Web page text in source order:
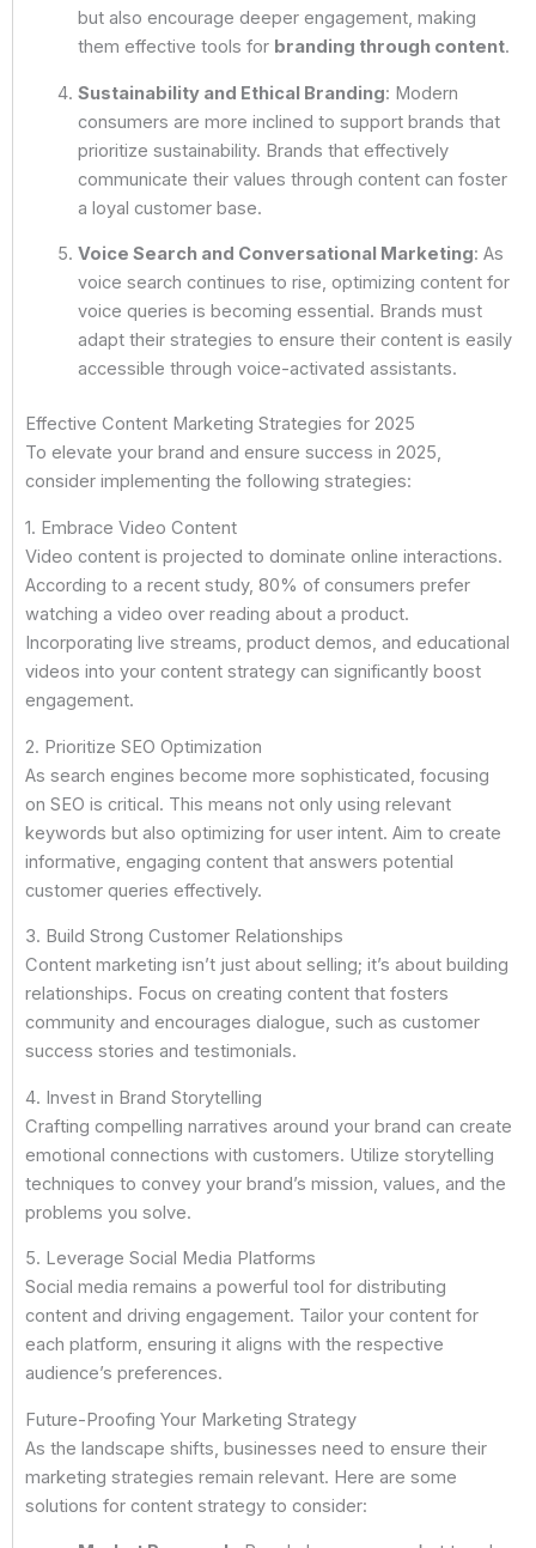
but also encourage deeper engagement, making
them effective tools for branding through content.
Sustainability and Ethical Branding: Modern
consumers are more inclined to support brands that
prioritize sustainability. Brands that effectively
communicate their values through content can foster
a loyal customer base.
Voice Search and Conversational Marketing: As
voice search continues to rise, optimizing content for
voice queries is becoming essential. Brands must
adapt their strategies to ensure their content is easily
accessible through voice-activated assistants.
Effective Content Marketing Strategies for 2025
To elevate your brand and ensure success in 2025,
consider implementing the following strategies:
1. Embrace Video Content
Video content is projected to dominate online interactions.
According to a recent study, 80% of consumers prefer
watching a video over reading about a product.
Incorporating live streams, product demos, and educational
videos into your content strategy can significantly boost
engagement.
2. Prioritize SEO Optimization
As search engines become more sophisticated, focusing
on SEO is critical. This means not only using relevant
keywords but also optimizing for user intent. Aim to create
informative, engaging content that answers potential
customer queries effectively.
3. Build Strong Customer Relationships
Content marketing isn’t just about selling; it’s about building
relationships. Focus on creating content that fosters
community and encourages dialogue, such as customer
success stories and testimonials.
4. Invest in Brand Storytelling
Crafting compelling narratives around your brand can create
emotional connections with customers. Utilize storytelling
techniques to convey your brand’s mission, values, and the
problems you solve.
5. Leverage Social Media Platforms
Social media remains a powerful tool for distributing
content and driving engagement. Tailor your content for
each platform, ensuring it aligns with the respective
audience’s preferences.
Future-Proofing Your Marketing Strategy
As the landscape shifts, businesses need to ensure their
marketing strategies remain relevant. Here are some
solutions for content strategy to consider: